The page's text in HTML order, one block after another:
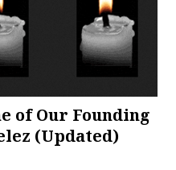
of Our Founding
(Updated)